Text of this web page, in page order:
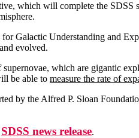
which will complete the SDSS
Galactic Understanding and
evolved.
which are gigantic
be able to measure the rate of
by the Alfred P. Sloan
SDSS news release.